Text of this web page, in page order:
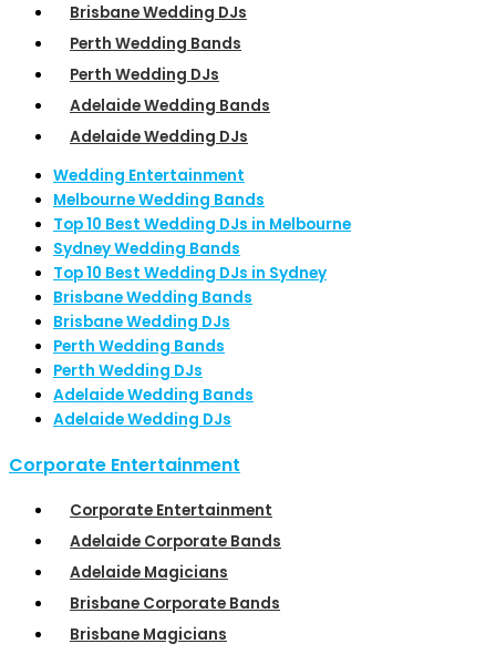
Brisbane Wedding DJs
Perth Wedding Bands
Perth Wedding DJs
Adelaide Wedding Bands
Adelaide Wedding DJs
Wedding Entertainment
Melbourne Wedding Bands
Top 10 Best Wedding DJs in Melbourne
Sydney Wedding Bands
Top 10 Best Wedding DJs in Sydney
Brisbane Wedding Bands
Brisbane Wedding DJs
Perth Wedding Bands
Perth Wedding DJs
Adelaide Wedding Bands
Adelaide Wedding DJs
Corporate Entertainment
Corporate Entertainment
Adelaide Corporate Bands
Adelaide Magicians
Brisbane Corporate Bands
Brisbane Magicians